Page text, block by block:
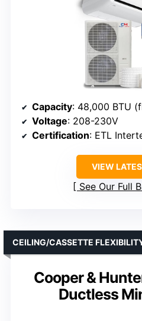
Capacity: 48,000 BTU
Voltage: 208-230V
Certification: ETL
VIEW
See Our Full
Cooper &
Ductless
CEILING/CASSETTE